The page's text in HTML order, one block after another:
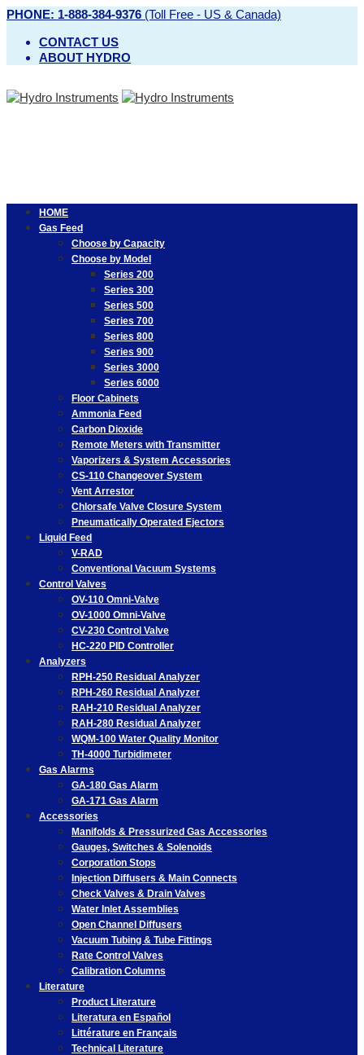
PHONE: 1-888-384-9376 (Toll Free - US & Canada)
CONTACT US
ABOUT HYDRO
HOME
Gas Feed
Choose by Capacity
Choose by Model
Series 200
Series 300
Series 500
Series 700
Series 800
Series 900
Series 3000
Series 6000
Floor Cabinets
Ammonia Feed
Carbon Dioxide
Remote Meters with Transmitter
Vaporizers & System Accessories
CS-110 Changeover System
Vent Arrestor
Chlorsafe Valve Closure System
Pneumatically Operated Ejectors
Liquid Feed
V-RAD
Conventional Vacuum Systems
Control Valves
OV-110 Omni-Valve
OV-1000 Omni-Valve
CV-230 Control Valve
HC-220 PID Controller
Analyzers
RPH-250 Residual Analyzer
RPH-260 Residual Analyzer
RAH-210 Residual Analyzer
RAH-280 Residual Analyzer
WQM-100 Water Quality Monitor
TH-4000 Turbidimeter
Gas Alarms
GA-180 Gas Alarm
GA-171 Gas Alarm
Accessories
Manifolds & Pressurized Gas Accessories
Gauges, Switches & Solenoids
Corporation Stops
Injection Diffusers & Main Connects
Check Valves & Drain Valves
Water Inlet Assemblies
Open Channel Diffusers
Vacuum Tubing & Tube Fittings
Rate Control Valves
Calibration Columns
Literature
Product Literature
Literatura en Español
Littérature en Français
Technical Literature